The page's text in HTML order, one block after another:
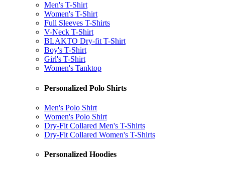
Men's T-Shirt
Women's T-Shirt
Full Sleeves T-Shirts
V-Neck T-Shirt
BLAKTO Dry-fit T-Shirt
Boy's T-Shirt
Girl's T-Shirt
Women's Tanktop
Personalized Polo Shirts
Men's Polo Shirt
Women's Polo Shirt
Dry-Fit Collared Men's T-Shirts
Dry-Fit Collared Women's T-Shirts
Personalized Hoodies